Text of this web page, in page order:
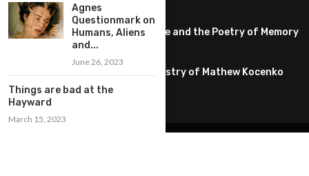
June 25, 2026
Huang YI Min: Blue and White Life and the Poetry of Memory
Unplugged Dimensions: The Artistry of Mathew Kocenko
February 2, 2024
Agnes
Questionmark on
Humans, Aliens
and...
June 26, 2023
Things are bad at the
Hayward
March 15, 2023